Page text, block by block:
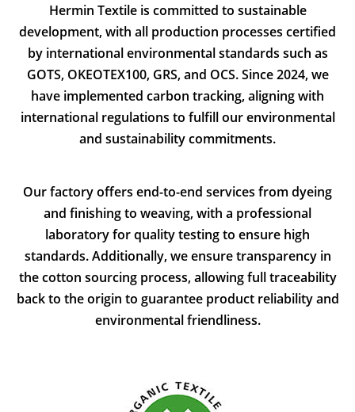
Hermin Textile is committed to sustainable
development, with all production processes certified
by international environmental standards such as
GOTS, OKEOTEX100, GRS, and OCS. Since 2024, we
have implemented carbon tracking, aligning with
international regulations to fulfill our environmental
and sustainability commitments.
Our factory offers end-to-end services from dyeing
and finishing to weaving, with a professional
laboratory for quality testing to ensure high
standards. Additionally, we ensure transparency in
the cotton sourcing process, allowing full traceability
back to the origin to guarantee product reliability and
environmental friendliness.